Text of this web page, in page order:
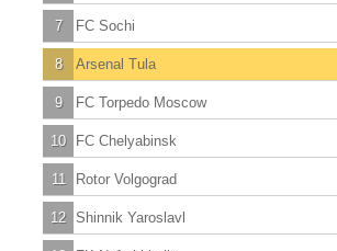
7 FC Sochi
8 Arsenal Tula
9 FC Torpedo Moscow
10 FC Chelyabinsk
11 Rotor Volgograd
12 Shinnik Yaroslavl